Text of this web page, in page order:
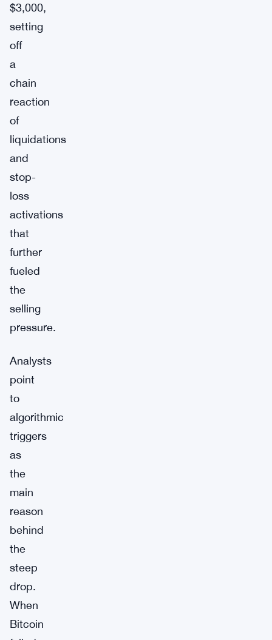
$3,000,
setting
off
a
chain
reaction
of
liquidations
and
stop-
loss
activations
that
further
fueled
the
selling
pressure.
Analysts
point
to
algorithmic
triggers
as
the
main
reason
behind
the
steep
drop.
When
Bitcoin